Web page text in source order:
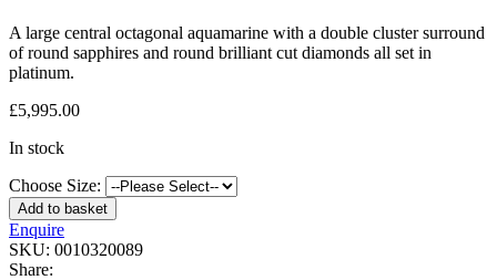
A large central octagonal aquamarine with a double cluster surround
of round sapphires and round brilliant cut diamonds all set in
platinum.
£5,995.00
In stock
Choose Size:
Add to basket
Enquire
SKU: 0010320089
Share: